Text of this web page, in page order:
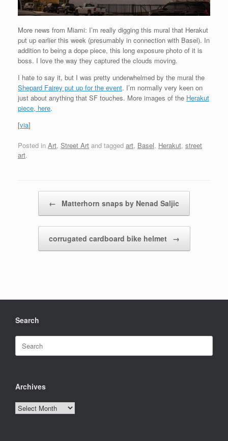
More news from Miami: I’m really digging this mural that Herakut
put up earlier this week (presumably in connection with Basel). In
addition to being a dope piece, this long exposure photo of it is
boss. I love the way they captured the clouds moving.
I hate to say it, but I was pretty underwhelmed by the mural the
Shepard Fairey put up for the event. I’m normally very keen on
just about anything that SF touches. More images of the Herakut
piece, here.
[via]
Posted in Art, Street Art and tagged art, Basel, Herakut, street
art.
← Matterhorn snaps by Nenad Saljic
corrugated cardboard bike helmet →
Search
Search
for:
Archives
Archives